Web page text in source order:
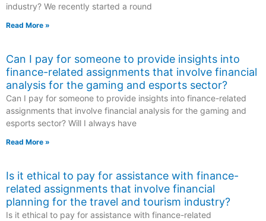
industry? We recently started a round
Read More »
Can I pay for someone to provide insights into
finance-related assignments that involve financial
analysis for the gaming and esports sector?
Can I pay for someone to provide insights into finance-related
assignments that involve financial analysis for the gaming and
esports sector? Will I always have
Read More »
Is it ethical to pay for assistance with finance-
related assignments that involve financial
planning for the travel and tourism industry?
Is it ethical to pay for assistance with finance-related